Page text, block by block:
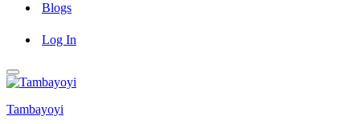
Blogs
Log In
Navigation
Menu
Tambayoyi